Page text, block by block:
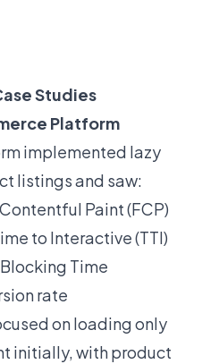
Studies
Platform
implemented lazy
listings and saw:
Paint (FCP)
to Interactive (TTI)
Time
rate
on loading only
initially, with product